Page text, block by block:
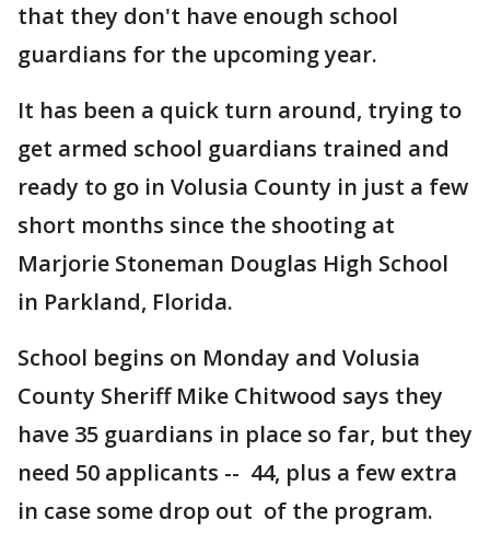
that they don't have enough school
guardians for the upcoming year.
It has been a quick turn around, trying to
get armed school guardians trained and
ready to go in Volusia County in just a few
short months since the shooting at
Marjorie Stoneman Douglas High School
in Parkland, Florida.
School begins on Monday and Volusia
County Sheriff Mike Chitwood says they
have 35 guardians in place so far, but they
need 50 applicants -- 44, plus a few extra
in case some drop out of the program.